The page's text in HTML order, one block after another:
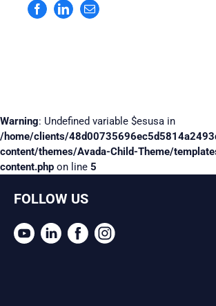
Facebook
LinkedInEmail
Warning: Undefined variable $esusa in
/home/clients/
content/themes/Avada-Child-Theme/
content.php on line 5
FOLLOW US